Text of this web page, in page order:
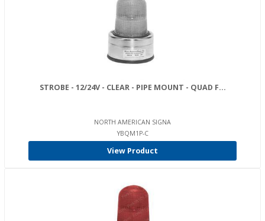
STROBE - 12/24V - CLEAR - PIPE MOUNT - QUAD F...
NORTH AMERICAN SIGNA
YBQM1P-C
View Product